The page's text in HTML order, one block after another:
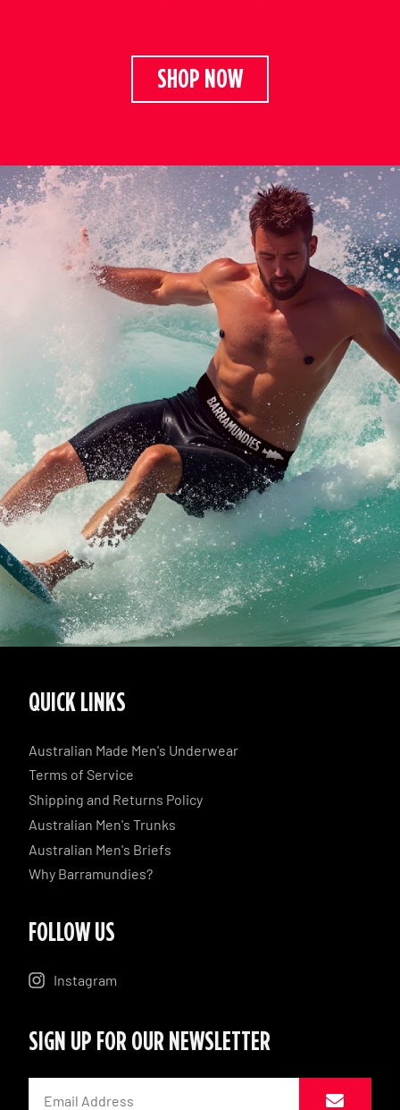
SHOP NOW
QUICK LINKS
Australian Made Men's Underwear
Terms of Service
Shipping and Returns Policy
Australian Men's Trunks
Australian Men's Briefs
Why Barramundies?
FOLLOW US
Instagram
SIGN UP FOR OUR NEWSLETTER